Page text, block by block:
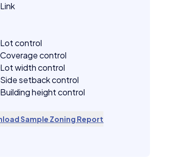
Link
Lot control
Coverage control
Lot width control
Side setback control
Building height control
Sample Zoning Report